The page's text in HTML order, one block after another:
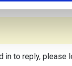
in to reply, please